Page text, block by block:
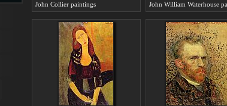
John Collier paintings